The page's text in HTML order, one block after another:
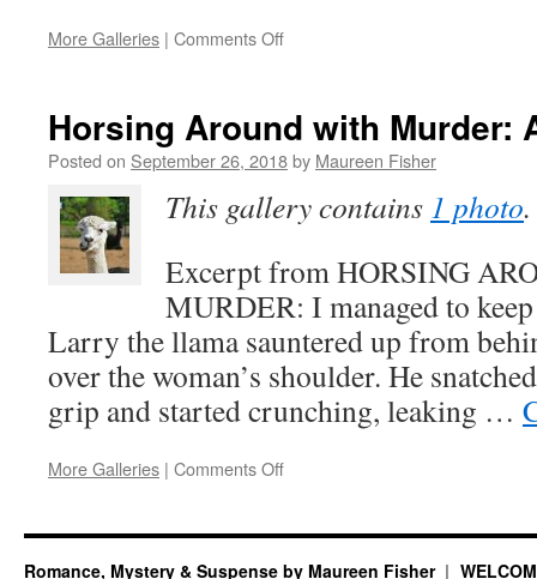
More Galleries | Comments Offon
AROUND
WITH
(Animals
Pool)
Horsing Around with Murder:
Posted on September 26, 2018by Maureen Fisher
This gallery contains 1 photo.
Excerpt from HORSING
MURDER: I managed to
Larry the llama sauntered up from
over the woman’s shoulder. He
grip and started crunching, leaking …
More Galleries | Comments Offon
with
Murder:
Romance, Mystery & Suspense by Maureen Fisher